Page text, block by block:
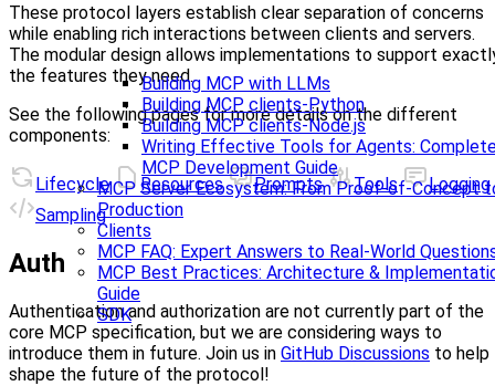
Building MCP with LLMs
Building MCP clients-Python
Building MCP clients-Node.js
Writing Effective Tools for Agents:
MCP Development Guide
MCP Server Ecosystem: From Proof-of-Concept
Production
Clients
MCP FAQ: Expert Answers to Real-World
MCP Best Practices: Architecture &
Guide
SDK
These protocol layers establish clear separation of concerns
while enabling rich interactions between clients and servers.
The modular design allows implementations to support
the features they need.
See the following pages for more details on the different
components:
Lifecycle Resources Prompts Tools
Logging
Sampling
Auth
Authentication and authorization are not currently part of the
core MCP specification, but we are considering ways to
introduce them in future. Join us in GitHub Discussions to help
shape the future of the protocol!